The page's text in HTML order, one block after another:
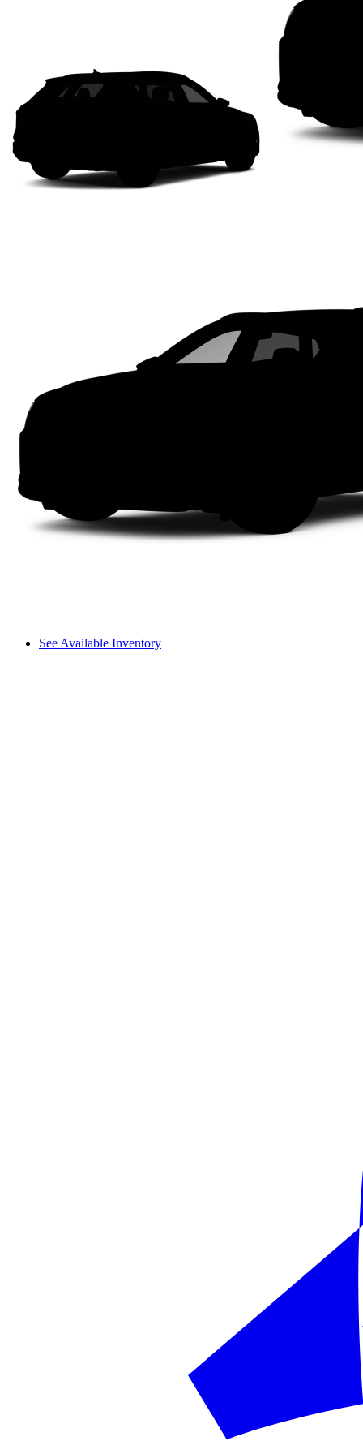
See Available Inventory